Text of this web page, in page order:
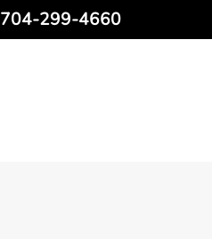
704-299-4660